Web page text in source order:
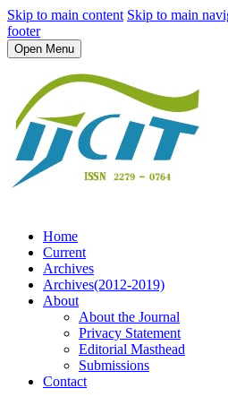
Skip to main content Skip to main
footer
Open Menu
Home
Current
Archives
Archives(2012-2019)
About
About the Journal
Privacy Statement
Editorial Masthead
Submissions
Contact